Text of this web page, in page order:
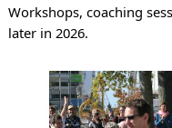
Workshops, coaching
later in 2026.